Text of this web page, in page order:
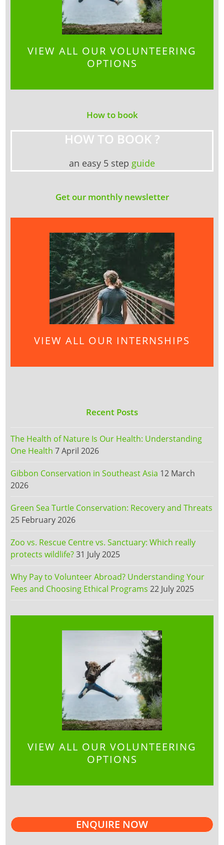
VIEW ALL OUR VOLUNTEERING
OPTIONS
How to book
HOW TO BOOK ?
an easy 5 step guide
Get our monthly newsletter
VIEW ALL OUR INTERNSHIPS
Recent Posts
The Health of Nature Is Our Health: Understanding
One Health 7 April 2026
Gibbon Conservation in Southeast Asia 12 March
2026
Green Sea Turtle Conservation: Recovery and Threats
25 February 2026
Zoo vs. Rescue Centre vs. Sanctuary: Which really
protects wildlife?31 July 2025
Why Pay to Volunteer Abroad? Understanding Your
Fees and Choosing Ethical Programs 22 July 2025
VIEW ALL OUR VOLUNTEERING
OPTIONS
ENQUIRE NOW